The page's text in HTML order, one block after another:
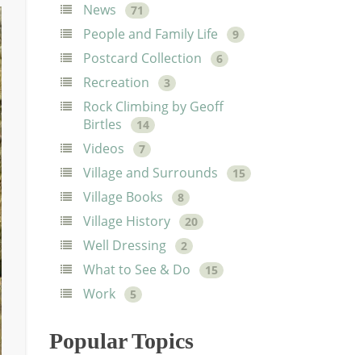
News 71
People and Family Life 9
Postcard Collection 6
Recreation 3
Rock Climbing by Geoff
Birtles
14
Videos 7
Village and Surrounds 15
Village Books 8
Village History 20
Well Dressing 2
What to See & Do 15
Work 5
Popular Topics